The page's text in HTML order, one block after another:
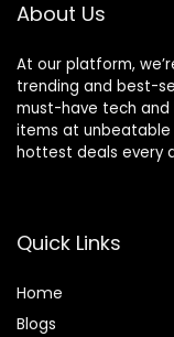
About Us
At our platform,
trending and best-
must-have tech
items at unbeatable
hottest deals every
Quick Links
Home
Blogs